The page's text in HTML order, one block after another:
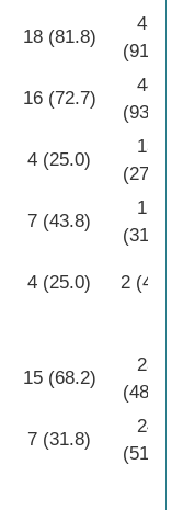
18 (81.8)
43
(91.5)
16 (72.7)
44
(93.6)
4 (25.0)
13
(27.7)
7 (43.8)
15
(31.9)
4 (25.0) 2 (4.3)
15 (68.2)
23
(48.9)
7 (31.8)
24
(51.1)